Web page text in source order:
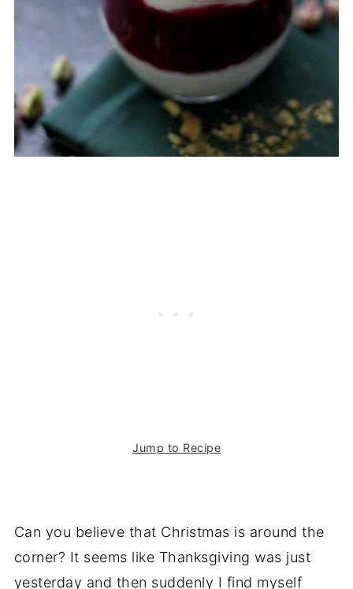
Jump to Recipe
Can you believe that Christmas is around the
corner? It seems like Thanksgiving was just
yesterday and then suddenly I find myself